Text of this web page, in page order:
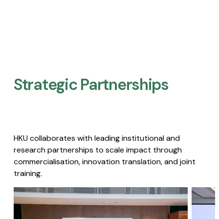
Strategic Partnerships​
HKU collaborates with leading institutional and
research partnerships to scale impact through
commercialisation, innovation translation, and joint
training.